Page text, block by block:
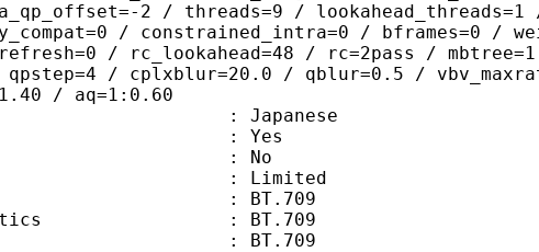
2 / threads=9 /
/ constrained_intra=0 / bframes=0 /
/ rc_lookahead=48 / rc=2pass /
qpstep=4 / cplxblur=20.0 / qblur=0.5 /
/ aq=1:0.60
: Japanese
: Yes
: No
: Limited
: BT.709
: BT.709
: BT.709